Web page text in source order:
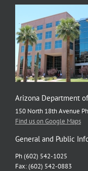
Arizona Department
150 North 18th Avenue
Find us on Google Maps
General and Public
Ph (602) 542-1025
Fax: (602) 542-0883